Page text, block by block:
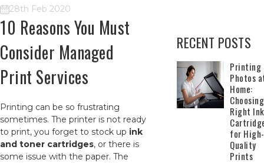
28th Feb 2020
10 Reasons You Must
Consider Managed
Print Services
Printing can be so frustrating
sometimes. The printer is not ready
to print, you forget to stock up ink
and toner cartridges, or there is
some issue with the paper. The
RECENT POSTS
​Printing
Photos
Home:
Right Ink
for High-
Quality
Prints